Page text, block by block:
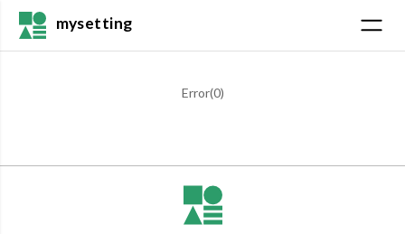
mysetting
Error(0)